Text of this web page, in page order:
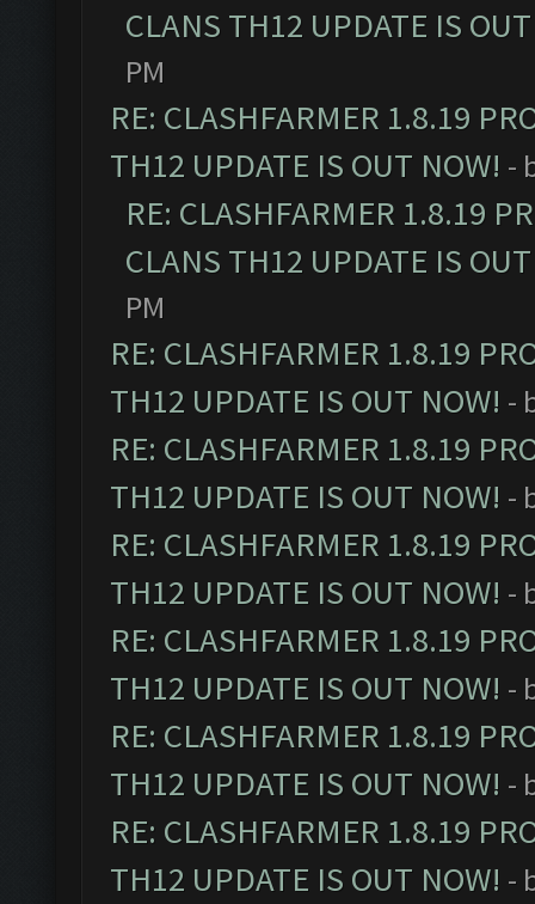
CLANS TH12 UPDATE IS
PM
RE: CLASHFARMER 1.8.19
TH12 UPDATE IS OUT NOW! -
RE: CLASHFARMER 1.8.19
CLANS TH12 UPDATE IS
PM
RE: CLASHFARMER 1.8.19
TH12 UPDATE IS OUT NOW! -
RE: CLASHFARMER 1.8.19
TH12 UPDATE IS OUT NOW! -
RE: CLASHFARMER 1.8.19
TH12 UPDATE IS OUT NOW! -
RE: CLASHFARMER 1.8.19
TH12 UPDATE IS OUT NOW! -
RE: CLASHFARMER 1.8.19
TH12 UPDATE IS OUT NOW! -
RE: CLASHFARMER 1.8.19
TH12 UPDATE IS OUT NOW! -